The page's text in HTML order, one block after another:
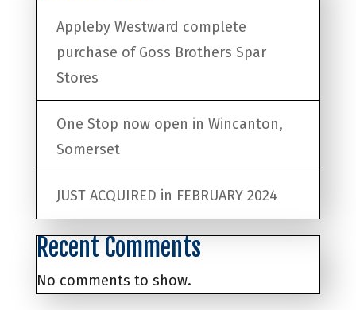
Appleby Westward complete
purchase of Goss Brothers Spar
Stores
One Stop now open in Wincanton,
Somerset
JUST ACQUIRED in FEBRUARY 2024
Recent Comments
No comments to show.